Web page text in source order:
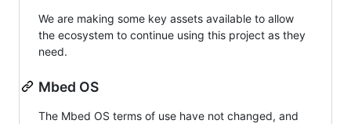
We are making some key assets available to allow
the ecosystem to continue using this project as they
need.
Mbed OS
The Mbed OS terms of use have not changed, and